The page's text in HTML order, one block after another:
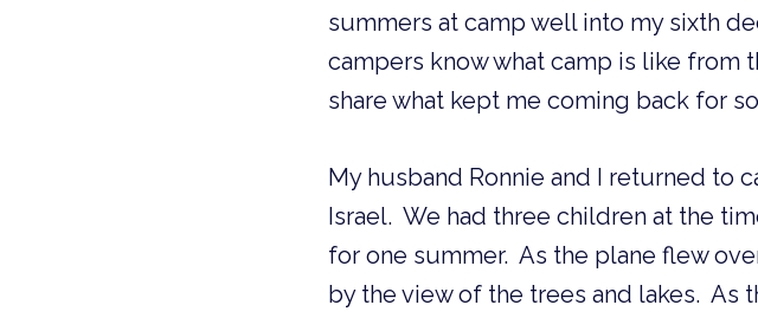
summers at camp well into my sixth
campers know what camp is like from
share what kept me coming back for
My husband Ronnie and I returned to
Israel.  We had three children at the
for one summer.  As the plane flew
by the view of the trees and lakes.